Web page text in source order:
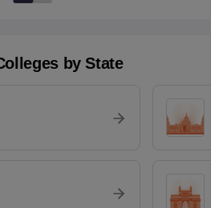
by State